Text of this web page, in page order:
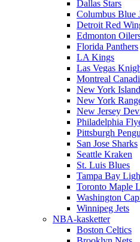
Dallas Stars
Columbus Blue
Detroit Red
Edmonton
Florida Panthers
LA Kings
Las Vegas
Montreal
New York
New York
New Jersey
Philadelphia
Pittsburgh
San Jose Sharks
Seattle Kraken
St. Luis Blues
Tampa Bay
Toronto Maple
Washington
Winnipeg Jets
NBA-kasketter
Boston Celtics